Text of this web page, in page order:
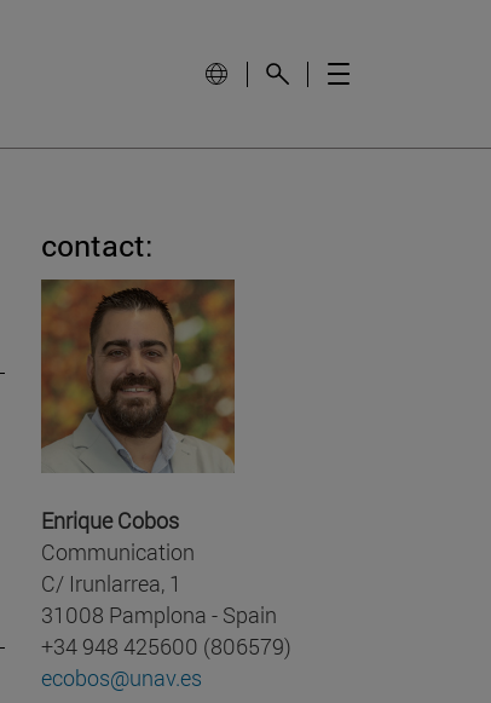
contact:
Enrique Cobos
Communication
C/ Irunlarrea, 1
31008 Pamplona - Spain
+34 948 425600 (806579)
ecobos@unav.es